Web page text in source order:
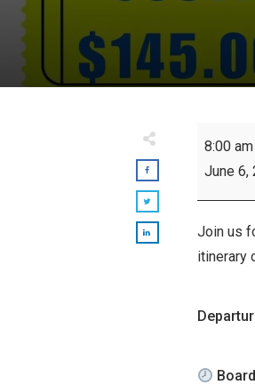
Dover
Bus
Trip
8:00 am
June 6,
Join us
itinerary